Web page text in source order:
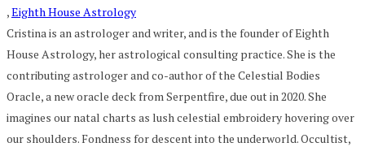
,Eighth House Astrology
Cristina is an astrologer and writer, and is the founder of Eighth
House Astrology, her astrological consulting practice. She is the
contributing astrologer and co-author of the Celestial Bodies
Oracle, a new oracle deck from Serpentfire, due out in 2020. She
imagines our natal charts as lush celestial embroidery hovering over
our shoulders. Fondness for descent into the underworld. Occultist,